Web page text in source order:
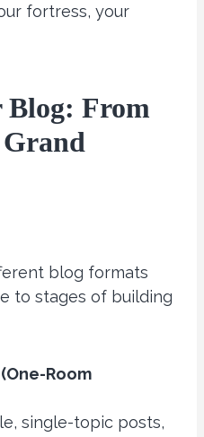
fortress, your
From
blog formats
to stages of building
Room
single-topic posts,